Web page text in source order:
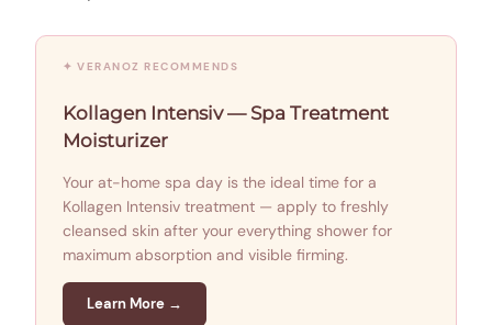
✦ VERANOZ RECOMMENDS
Kollagen Intensiv — Spa Treatment
Moisturizer
Your at-home spa day is the ideal time for a
Kollagen Intensiv treatment — apply to freshly
cleansed skin after your everything shower for
maximum absorption and visible firming.
Learn More →